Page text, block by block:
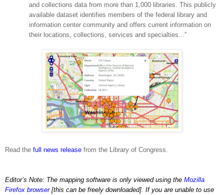
and collections data from more than 1,000 libraries. This publicly
available dataset identifies members of the federal library and
information center community and offers current information on
their locations, collections, services and specialties...”
Read the full news release from the Library of Congress.
Editor’s Note: The mapping software is only viewed using the Mozilla
Firefox browser[this can be freely downloaded]. If you are unable to use